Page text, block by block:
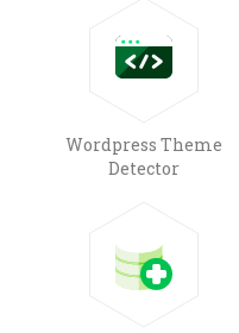
Wordpress Theme
Detector